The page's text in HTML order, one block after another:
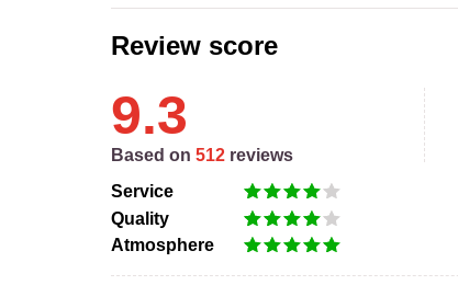
Review score
9.3
Based on 512 reviews
Service
Quality
Atmosphere